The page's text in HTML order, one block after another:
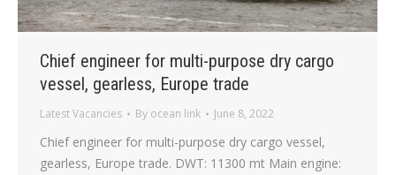
Chief engineer for multi-purpose dry cargo
vessel, gearless, Europe trade
Latest Vacancies By ocean link June 8, 2022
Chief engineer for multi-purpose dry cargo vessel,
gearless, Europe trade. DWT: 11300 mt Main engine: